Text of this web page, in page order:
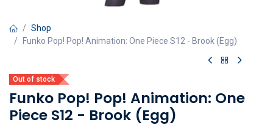
Shop
Funko Pop! Pop! Animation: One Piece S12 - Brook (Egg)
Out of stock
Funko Pop! Pop! Animation: One
Piece S12 - Brook (Egg)